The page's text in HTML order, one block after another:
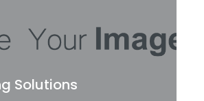
Solutions